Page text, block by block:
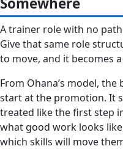
A trainer role with no
Give that same role
to move, and it becomes
From Ohana’s model,
start at the promotion. It
treated like the first step
what good work looks
which skills will move